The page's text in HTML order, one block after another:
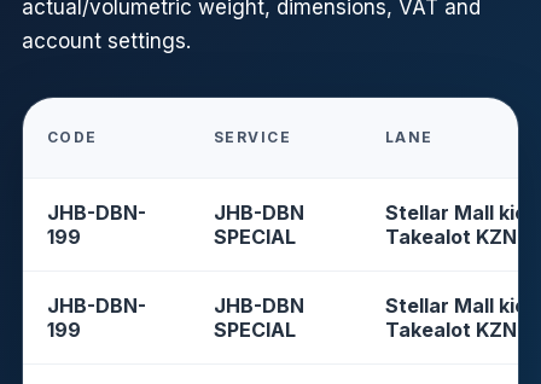
actual/volumetric weight, dimensions, VAT and
account settings.
CODE SERVICE LANE
JHB-DBN-
199
JHB-DBN
SPECIAL
Stellar Mall
Takealot KZN
JHB-DBN-
199
JHB-DBN
SPECIAL
Stellar Mall
Takealot KZN